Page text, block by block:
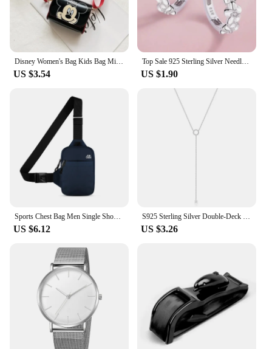
Disney Women's Bag Kids Bag Mickey Mouse Cartoon Pictures Shoulder Bags Cute Girl Messenger Bag Coin Purse Fashion Anime Gifts
US $3.54
Top Sale 925 Sterling Silver Needle Earrings for Women's Wedding Fashion High Quality Jewelry Crystal Zircon Flower Cute Stud
US $1.90
Sports Chest Bag Men Single Shoulder Crossbody Bag Small Waterproof Simple Mobile Phone Bag Outdoor Fitness Bag Women Waist Bag
US $6.12
S925 Sterling Silver Double-Deck Circle Zircon Pendant Long O-Chain Choker Necklace 2024 Spring Women Wedding Fine Jewelry
US $3.26